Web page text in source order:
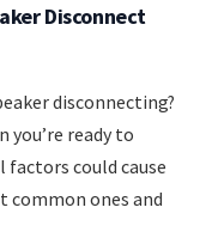
Disconnect
disconnecting?
you’re ready to
factors could cause
common ones and